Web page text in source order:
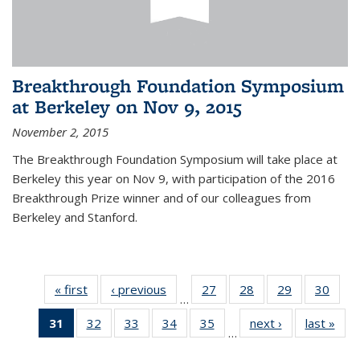
Breakthrough Foundation Symposium
at Berkeley on Nov 9, 2015
November 2, 2015
The Breakthrough Foundation Symposium will take place at
Berkeley this year on Nov 9, with participation of the 2016
Breakthrough Prize winner and of our colleagues from
Berkeley and Stanford.
« first News‹ previous
…
27
of 49
News
28
of 49
News
29
of 49
News
30
31
of 49
News
32
of 49
News
33
of 49
News
34 of 49
News
35
News
…
next › Newslast »